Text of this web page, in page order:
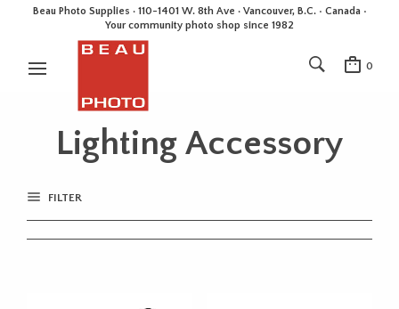
Beau Photo Supplies · 110-1401 W. 8th Ave · Vancouver, B.C. • Canada •
Your community photo shop since 1982
0
Lighting Accessory
FILTER